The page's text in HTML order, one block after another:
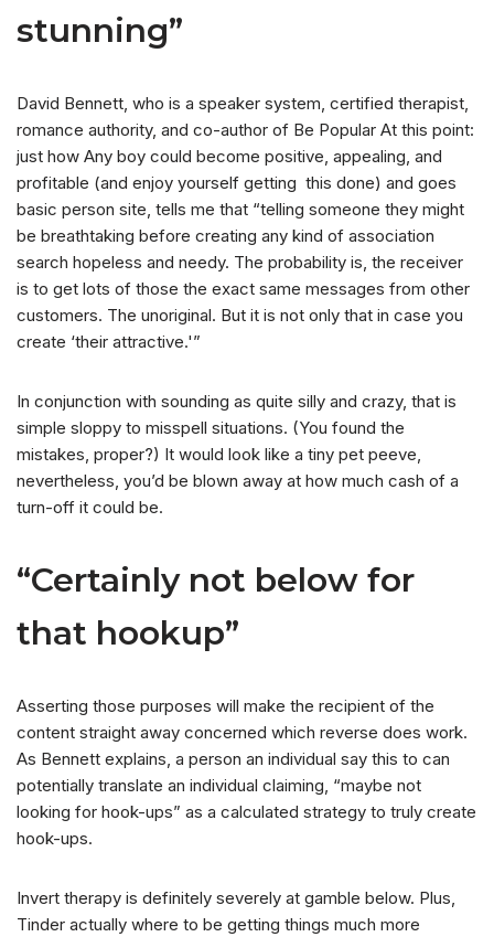
stunning”
David Bennett, who is a speaker system, certified therapist,
romance authority, and co-author of Be Popular At this point:
just how Any boy could become positive, appealing, and
profitable (and enjoy yourself getting this done) and goes
basic person site, tells me that “telling someone they might
be breathtaking before creating any kind of association
search hopeless and needy. The probability is, the receiver
is to get lots of those the exact same messages from other
customers. The unoriginal. But it is not only that in case you
create ‘their attractive.'”
In conjunction with sounding as quite silly and crazy, that is
simple sloppy to misspell situations. (You found the
mistakes, proper?) It would look like a tiny pet peeve,
nevertheless, you’d be blown away at how much cash of a
turn-off it could be.
“Certainly not below for
that hookup”
Asserting those purposes will make the recipient of the
content straight away concerned which reverse does work.
As Bennett explains, a person an individual say this to can
potentially translate an individual claiming, “maybe not
looking for hook-ups” as a calculated strategy to truly create
hook-ups.
Invert therapy is definitely severely at gamble below. Plus,
Tinder actually where to be getting things much more